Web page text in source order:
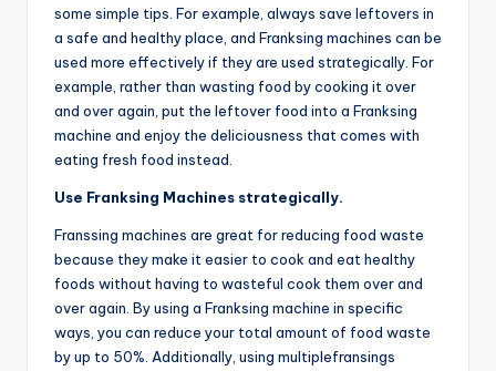
some simple tips. For example, always save leftovers in
a safe and healthy place, and Franksing machines can be
used more effectively if they are used strategically. For
example, rather than wasting food by cooking it over
and over again, put the leftover food into a Franksing
machine and enjoy the deliciousness that comes with
eating fresh food instead.
Use Franksing Machines strategically.
Franssing machines are great for reducing food waste
because they make it easier to cook and eat healthy
foods without having to wasteful cook them over and
over again. By using a Franksing machine in specific
ways, you can reduce your total amount of food waste
by up to 50%. Additionally, using multiplefransings